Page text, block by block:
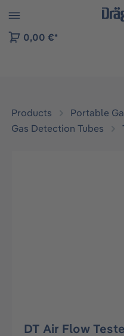
to B2B platform
0,00 €*
Products
Portable
Gas Detection Tubes
DT Air Flow